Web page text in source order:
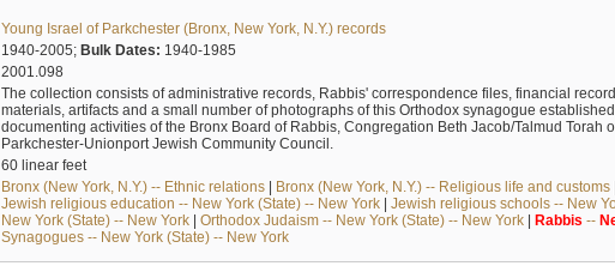
Young Israel of Parkchester (Bronx, New York, N.Y.) records
1940-2005; Bulk Dates: 1940-1985
2001.098
The collection consists of administrative records, Rabbis' correspondence files, financial
materials, artifacts and a small number of photographs of this Orthodox synagogue
documenting activities of the Bronx Board of Rabbis, Congregation Beth Jacob/Talmud Torah
Parkchester-Unionport Jewish Community Council.
60 linear feet
Bronx (New York, N.Y.) -- Ethnic relations| Bronx (New York, N.Y.) -- Religious life and customs|
Jewish religious education -- New York (State) -- New York| Jewish religious schools -- New
New York (State) -- New York| Orthodox Judaism -- New York (State) -- New York| Rabbis --
Synagogues -- New York (State) -- New York